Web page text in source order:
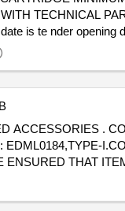
TECHNICAL
is te nder opening
REQUIRED FOR
delivery ] ]
AEROSOL BASED
ENSURED THAT
IF ANY,
OTHER ITEMS